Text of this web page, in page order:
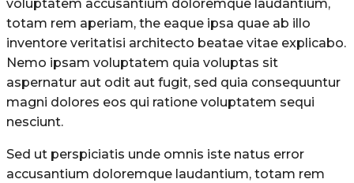
voluptatem accusantium doloremque laudantium,
totam rem aperiam, the eaque ipsa quae ab illo
inventore veritatisi architecto beatae vitae explicabo.
Nemo ipsam voluptatem quia voluptas sit
aspernatur aut odit aut fugit, sed quia consequuntur
magni dolores eos qui ratione voluptatem sequi
nesciunt.
Sed ut perspiciatis unde omnis iste natus error
accusantium doloremque laudantium, totam rem